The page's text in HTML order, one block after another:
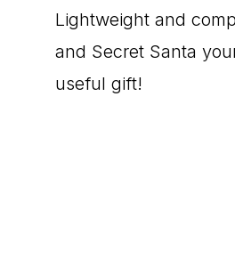
Lightweight and
and Secret Santa
useful gift!